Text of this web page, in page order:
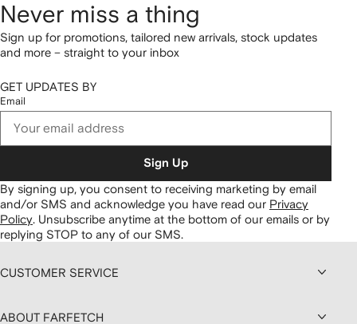
Never miss a thing
Sign up for promotions, tailored new arrivals, stock updates
and more – straight to your inbox
GET UPDATES BY
Email
Sign Up
By signing up, you consent to receiving marketing by email
and/or SMS and acknowledge you have read our Privacy
Policy Unsubscribe anytime at the bottom of our emails or by
replying STOP to any of our SMS.
CUSTOMER SERVICE
ABOUT FARFETCH